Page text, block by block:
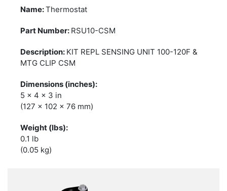
Thermostat
RSU10-CSM
KIT REPL SENSING UNIT 100-120F &
MTG CLIP CSM
5 x 4 x 3 in
(127 x 102 x 76 mm)
0.1 lb
(0.05 kg)